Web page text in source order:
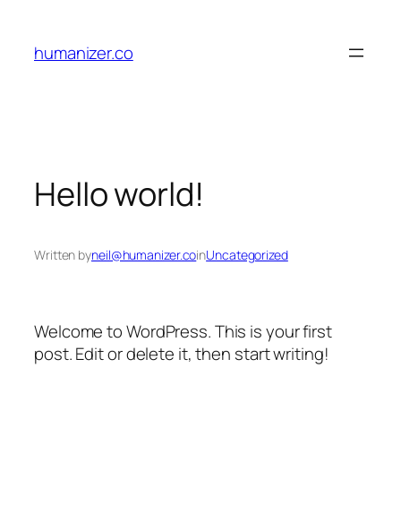
content
humanizer.co
Hello world!
Written byneil@humanizer.coinUncategorized
Welcome to WordPress. This is your first
post. Edit or delete it, then start writing!